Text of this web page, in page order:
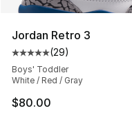
Jordan Retro 3
Average customer
(29)
Boys' Toddler
White / Red / Gray
$80.00